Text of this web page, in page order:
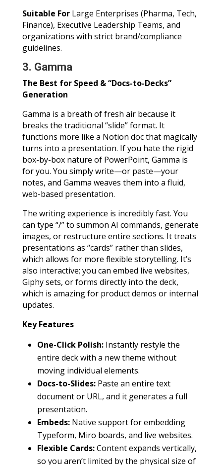
Suitable ForLarge Enterprises (Pharma, Tech,
Finance), Executive Leadership Teams, and
organizations with strict brand/compliance
guidelines.
3. Gamma
The Best for Speed & “Docs-to-Decks”
Generation
Gamma is a breath of fresh air because it
breaks the traditional “slide” format. It
functions more like a Notion doc that magically
turns into a presentation. If you hate the rigid
box-by-box nature of PowerPoint, Gamma is
for you. You simply write—or paste—your
notes, and Gamma weaves them into a fluid,
web-based presentation.
The writing experience is incredibly fast. You
can type “/” to summon AI commands, generate
images, or restructure entire sections. It treats
presentations as “cards” rather than slides,
which allows for more flexible storytelling. It’s
also interactive; you can embed live websites,
Giphy sets, or forms directly into the deck,
which is amazing for product demos or internal
updates.
Key Features
One-Click Polish:Instantly restyle the
entire deck with a new theme without
moving individual elements.
Docs-to-Slides:Paste an entire text
document or URL, and it generates a full
presentation.
Embeds:Native support for embedding
Typeform, Miro boards, and live websites.
Flexible Cards:Content expands vertically,
so you aren’t limited by the physical size of